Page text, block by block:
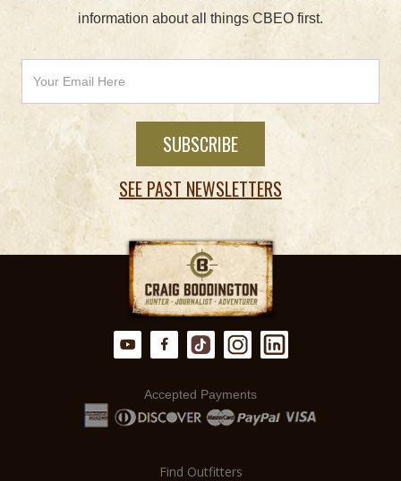
information about all things CBEO first.
SEE PAST NEWSLETTERS
Accepted Payments
Find Outfitters